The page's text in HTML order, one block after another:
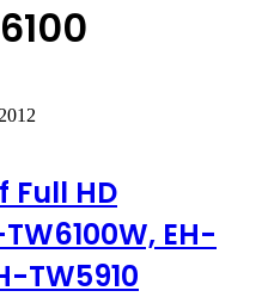
Full HD
EH-
TW5910